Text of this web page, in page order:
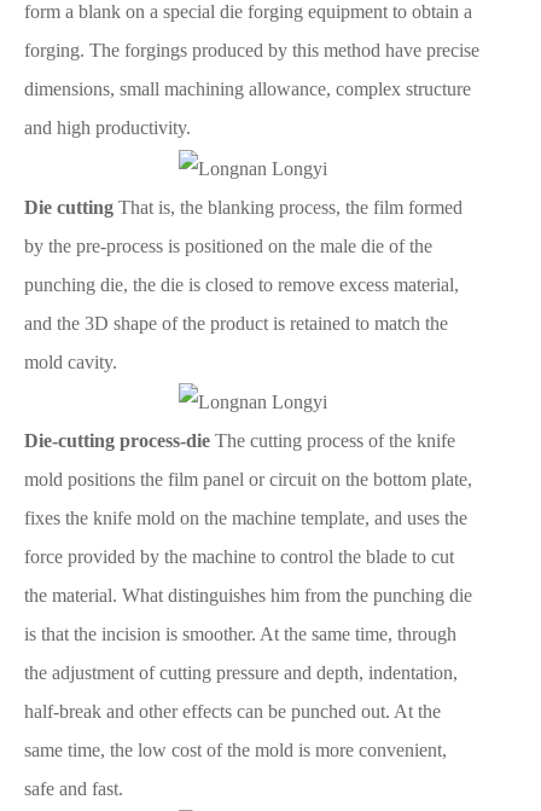
form a blank on a special die forging equipment to obtain a
forging. The forgings produced by this method have precise
dimensions, small machining allowance, complex structure
and high productivity.
Die cutting That is, the blanking process, the film formed
by the pre-process is positioned on the male die of the
punching die, the die is closed to remove excess material,
and the 3D shape of the product is retained to match the
mold cavity.
Die-cutting process-die The cutting process of the knife
mold positions the film panel or circuit on the bottom plate,
fixes the knife mold on the machine template, and uses the
force provided by the machine to control the blade to cut
the material. What distinguishes him from the punching die
is that the incision is smoother. At the same time, through
the adjustment of cutting pressure and depth, indentation,
half-break and other effects can be punched out. At the
same time, the low cost of the mold is more convenient,
safe and fast.